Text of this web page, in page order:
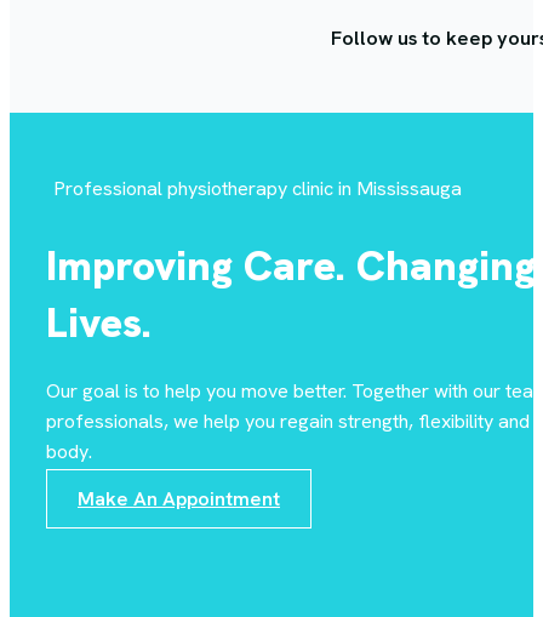
Follow us to keep
Professional physiotherapy clinic in Mississauga
Improving Care. Changing
Lives.
Our goal is to help you move better. Together with our
professionals, we help you regain strength, flexibility and
body.
Make An Appointment